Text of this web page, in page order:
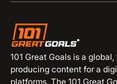
101 Great Goals is a
producing content for a
platforms. The 101 Great